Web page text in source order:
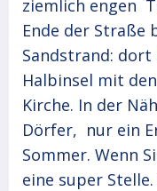
ziemlich engen
Ende der Straße
Sandstrand: dort
Halbinsel mit
Kirche. In der
Dörfer, nur ein
Sommer. Wenn
eine super